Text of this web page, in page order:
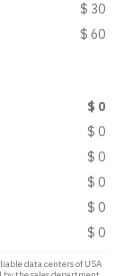
$ 30
$ 60
$ 0
$ 0
$ 0
$ 0
$ 0
$ 0
data centers of USA